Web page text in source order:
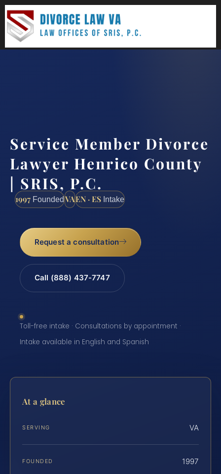
Service Member Divorce
Lawyer Henrico County
| SRIS, P.C.
1997 FoundedVAEN · ES Intake
Request a consultation
Call (888) 437-7747
Toll-free intake · Consultations by appointment ·
Intake available in English and Spanish
At a glance
SERVING VA
FOUNDED 1997